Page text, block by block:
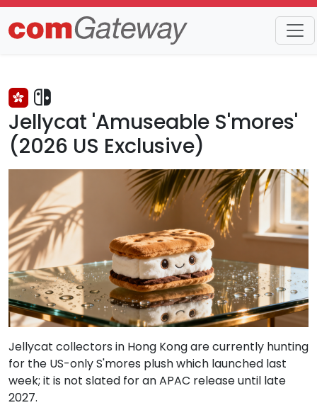
Trends Detail
Jellycat 'Amuseable S'mores'
(2026 US Exclusive)
Jellycat collectors in Hong Kong are currently hunting
for the US-only S'mores plush which launched last
week; it is not slated for an APAC release until late
2027.